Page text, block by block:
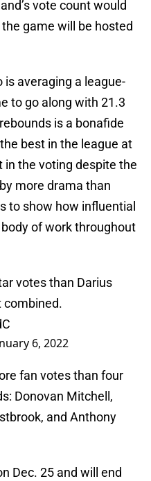
vote count would
game will be hosted
is averaging a league-
to go along with 21.3
is a bonafide
best in the league at
in the voting despite the
more drama than
to show how influential
of work throughout
votes than Darius
combined.
6, 2022
fan votes than four
Donovan Mitchell,
and Anthony
Dec. 25 and will end